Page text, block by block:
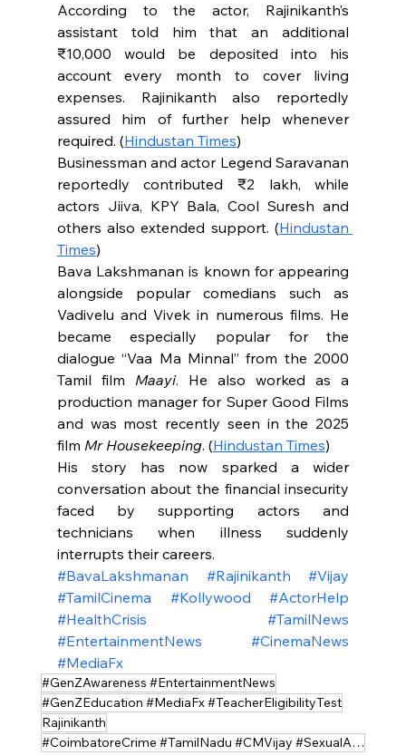
According to the actor, Rajinikanth’s
assistant told him that an additional
₹10,000 would be deposited into his
account every month to cover living
expenses. Rajinikanth also reportedly
assured him of further help whenever
required. (Hindustan Times)
Businessman and actor Legend Saravanan
reportedly contributed ₹2 lakh, while
actors Jiiva, KPY Bala, Cool Suresh and
others also extended support. (Hindustan
Times)
Bava Lakshmanan is known for appearing
alongside popular comedians such as
Vadivelu and Vivek in numerous films. He
became especially popular for the
dialogue “Vaa Ma Minnal” from the 2000
Tamil film Maayi. He also worked as a
production manager for Super Good Films
and was most recently seen in the 2025
film Mr Housekeeping. (Hindustan Times)
His story has now sparked a wider
conversation about the financial insecurity
faced by supporting actors and
technicians when illness suddenly
interrupts their careers.
#BavaLakshmanan
#Rajinikanth
#Vijay
#TamilCinema
#Kollywood
#ActorHelp
#HealthCrisis
#TamilNews
#EntertainmentNews
#CinemaNews
#MediaFx
#GenZAwareness #EntertainmentNews
#GenZEducation #MediaFx #TeacherEligibilityTest
Rajinikanth
#CoimbatoreCrime #TamilNadu #CMVijay #SexualAssault #MinorSafety #JusticeForVictim